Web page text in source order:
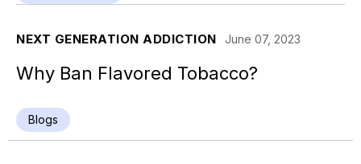
NEXT GENERATION ADDICTION June 07, 2023
Why Ban Flavored Tobacco?
Blogs